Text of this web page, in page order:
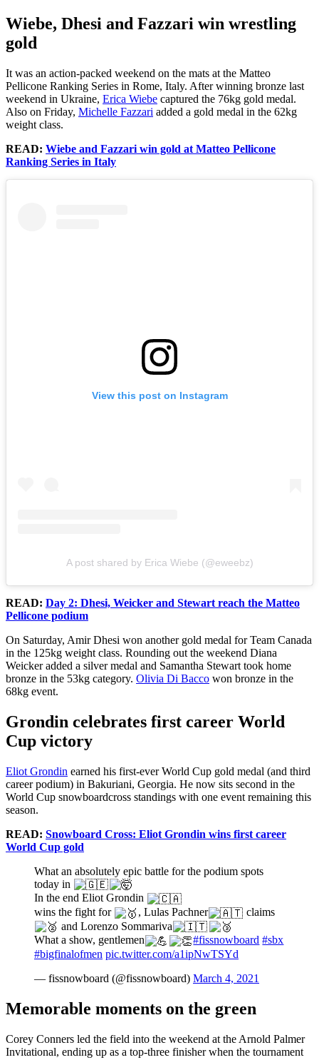
Wiebe, Dhesi and Fazzari win wrestling
gold
It was an action-packed weekend on the mats at the Matteo
Pellicone Ranking Series in Rome, Italy. After winning bronze last
weekend in Ukraine, Erica Wiebe captured the 76kg gold medal.
Also on Friday, Michelle Fazzari added a gold medal in the 62kg
weight class.
READ: Wiebe and Fazzari win gold at Matteo Pellicone
Ranking Series in Italy
View this post on Instagram
A post shared by Erica Wiebe (@eweebz)
READ: Day 2: Dhesi, Weicker and Stewart reach the Matteo
Pellicone podium
On Saturday, Amir Dhesi won another gold medal for Team Canada
in the 125kg weight class. Rounding out the weekend Diana
Weicker added a silver medal and Samantha Stewart took home
bronze in the 53kg category. Olivia Di Bacco won bronze in the
68kg event.
Grondin celebrates first career World
Cup victory
Eliot Grondin earned his first-ever World Cup gold medal (and third
career podium) in Bakuriani, Georgia. He now sits second in the
World Cup snowboardcross standings with one event remaining this
season.
READ: Snowboard Cross: Eliot Grondin wins first career
World Cup gold
What an absolutely epic battle for the podium spots
today in
In the end Eliot Grondin
wins the fight for
, Lulas Pachner
claims
and Lorenzo Sommariva
What a show, gentlemen
#fissnowboard #sbx
#bigfinalofmen pic.twitter.com/a1ipNwTSYd
— fissnowboard (@fissnowboard) March 4, 2021
Memorable moments on the green
Corey Conners led the field into the weekend at the Arnold Palmer
Invitational, ending up as a top-three finisher when the tournament